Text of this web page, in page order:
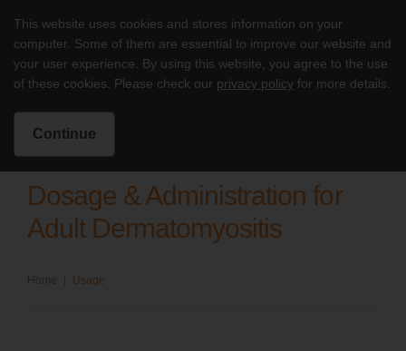
Skip to content
Octagam 10% Dermatomyositis
Main
Dosage & Administration for
Adult Dermatomyositis
Usage
This website uses cookies and stores information on your
computer. Some of them are essential to improve our website and
your user experience. By using this website, you agree to the use
of these cookies. Please check our privacy policy for more details.
Continue